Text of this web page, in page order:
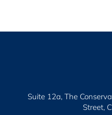
Suite 12a, The
Street,